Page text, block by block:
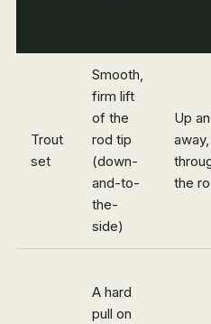
Trout
set
Smooth,
firm lift
of the
rod tip
(down-
and-to-
the-
side)
Up
away,
the
A hard
pull on